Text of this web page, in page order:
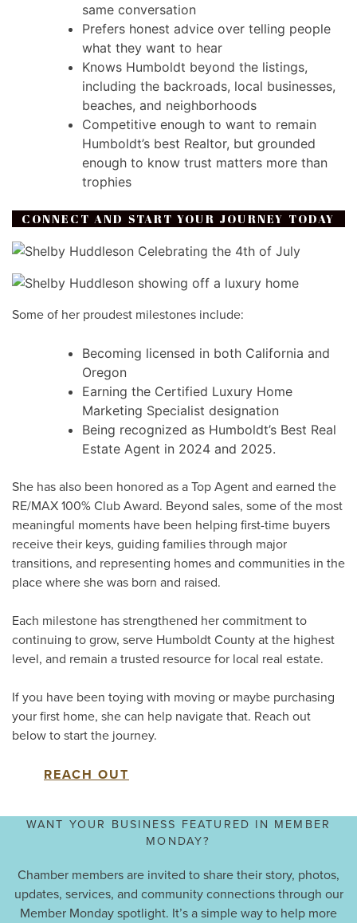
same conversation
Prefers honest advice over telling people
what they want to hear
Knows Humboldt beyond the listings,
including the backroads, local businesses,
beaches, and neighborhoods
Competitive enough to want to remain
Humboldt’s best Realtor, but grounded
enough to know trust matters more than
trophies
CONNECT AND START YOUR JOURNEY TODAY
Some of her proudest milestones include:
Becoming licensed in both California and
Oregon
Earning the Certified Luxury Home
Marketing Specialist designation
Being recognized as Humboldt’s Best Real
Estate Agent in 2024 and 2025.
She has also been honored as a Top Agent and earned the
RE/MAX 100% Club Award. Beyond sales, some of the most
meaningful moments have been helping first-time buyers
receive their keys, guiding families through major
transitions, and representing homes and communities in the
place where she was born and raised.
Each milestone has strengthened her commitment to
continuing to grow, serve Humboldt County at the highest
level, and remain a trusted resource for local real estate.
If you have been toying with moving or maybe purchasing
your first home, she can help navigate that. Reach out
below to start the journey.
REACH OUT
WANT YOUR BUSINESS FEATURED IN MEMBER
MONDAY?
Chamber members are invited to share their story, photos,
updates, services, and community connections through our
Member Monday spotlight. It’s a simple way to help more